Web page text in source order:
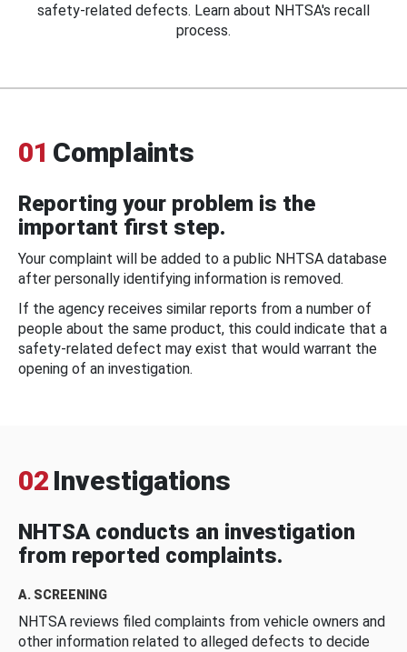
safety-related defects. Learn about NHTSA's recall
process.
01 Complaints
Reporting your problem is the
important first step.
Your complaint will be added to a public NHTSA database
after personally identifying information is removed.
If the agency receives similar reports from a number of
people about the same product, this could indicate that a
safety-related defect may exist that would warrant the
opening of an investigation.
02 Investigations
NHTSA conducts an investigation
from reported complaints.
A. SCREENING
NHTSA reviews filed complaints from vehicle owners and
other information related to alleged defects to decide